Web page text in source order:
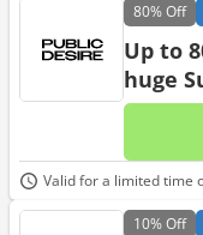
80%Off
Up to
huge
Valid for a limited time
10%Off